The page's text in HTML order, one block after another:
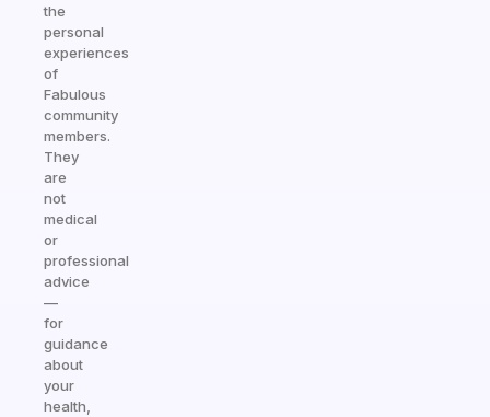
the
personal
experiences
of
Fabulous
community
members.
They
are
not
medical
or
professional
advice
—
for
guidance
about
your
health,